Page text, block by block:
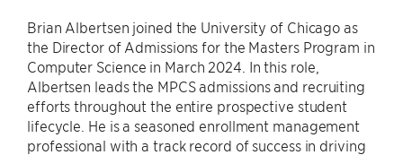
Brian Albertsen joined the University of Chicago as
the Director of Admissions for the Masters Program in
Computer Science in March 2024. In this role,
Albertsen leads the MPCS admissions and recruiting
efforts throughout the entire prospective student
lifecycle. He is a seasoned enrollment management
professional with a track record of success in driving